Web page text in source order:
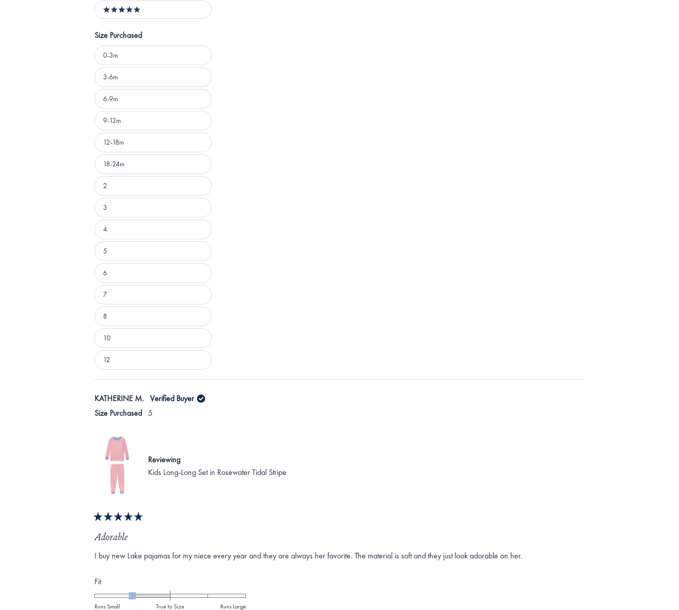
5 stars
Size Purchased
Size
Purchased
0-3m
3-6m
6-9m
9-12m
12-18m
18-24m
2
3
4
5
6
7
8
10
12
KATHERINE M. Verified Buyer
Size Purchased 5
Reviewing
Kids Long-Long Set in Rosewater Tidal Stripe
5
out
5
Adorable
I buy new Lake pajamas for my niece every year and they are always her favorite. The material is soft and they just look adorable on her.
FitRated
-1.0
on
Runs Small True to Size Runs Large